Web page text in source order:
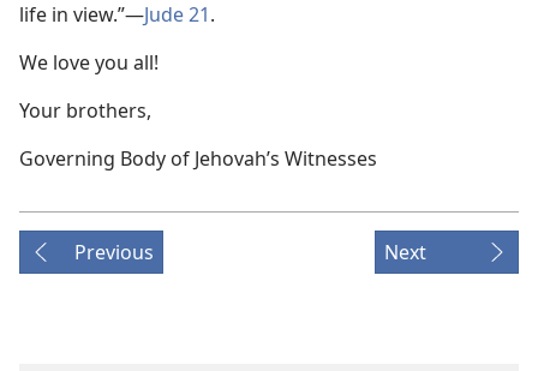
life in view.”​—Jude 21.
We love you all!
Your brothers,
Governing Body of Jehovah’s Witnesses
Previous Next